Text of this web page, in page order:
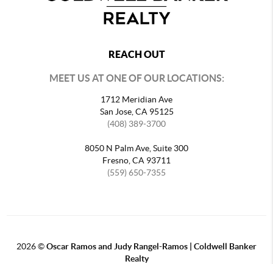
REACH OUT
MEET US AT ONE OF OUR LOCATIONS:
1712 Meridian Ave
San Jose, CA 95125
(408) 389-3700
8050 N Palm Ave, Suite 300
Fresno, CA 93711
(559) 650-7355
2026©Oscar Ramos and Judy Rangel-Ramos | Coldwell Banker
Realty